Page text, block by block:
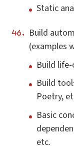
Static
Build
(examples
Build
Build
Poetry,
Basic
etc.